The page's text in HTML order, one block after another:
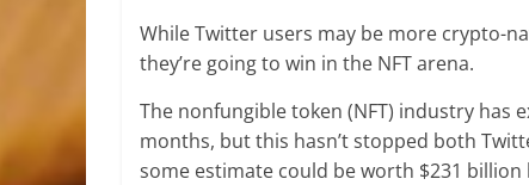
While Twitter users may be more crypto-
they’re going to win in the NFT arena.
The nonfungible token (NFT) industry has
months, but this hasn’t stopped both
some estimate could be worth $231 billion